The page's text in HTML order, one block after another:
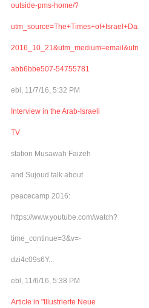
outside-pms-home/?
abb6bbe507-54755781
ebl, 11/7/16, 5:32 PM
Interview in the Arab-Israeli
TV
station Musawah Faizeh
and Sujoud talk about
peacecamp 2016:
https://www.youtube.com/watch?
time_continue=3&v=-
dzi4c09s6Y...
ebl, 11/6/16, 5:38 PM
Article in "Illustrierte Neue